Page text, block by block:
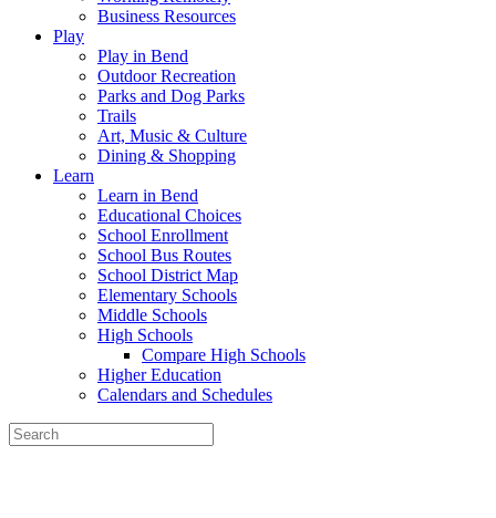
Business Resources
Play
Play in Bend
Outdoor Recreation
Parks and Dog Parks
Trails
Art, Music & Culture
Dining & Shopping
Learn
Learn in Bend
Educational Choices
School Enrollment
School Bus Routes
School District Map
Elementary Schools
Middle Schools
High Schools
Compare High Schools
Higher Education
Calendars and Schedules